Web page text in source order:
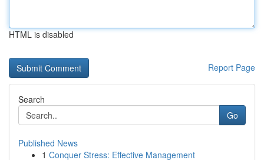
HTML is disabled
Report Page
Search
Go
Published News
1 Conquer Stress: Effective Management